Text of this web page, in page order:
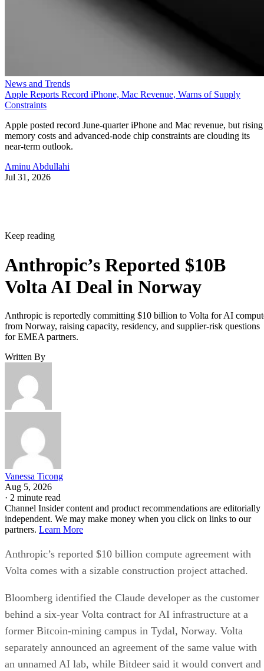
News and Trends
Apple Reports Record iPhone, Mac Revenue, Warns of Supply
Constraints
Apple posted record June-quarter iPhone and Mac revenue, but rising
memory costs and advanced-node chip constraints are clouding its
near-term outlook.
Aminu Abdullahi
Jul 31, 2026
Keep reading
Anthropic’s Reported $10B
Volta AI Deal in Norway
Anthropic is reportedly committing $10 billion to Volta for AI
from Norway, raising capacity, residency, and supplier-risk questions
for EMEA partners.
Written By
Vanessa Ticong
Aug 5, 2026
· 2 minute read
Channel Insider content and product recommendations are editorially
independent. We may make money when you click on links to our
partners. Learn More
Anthropic’s reported $10 billion compute agreement with
Volta comes with a sizable construction project attached.
Bloomberg identified the Claude developer as the customer
behind a six-year Volta contract for AI infrastructure at a
former Bitcoin-mining campus in Tydal, Norway. Volta
separately announced an agreement of the same value with
an unnamed AI lab, while Bitdeer said it would convert and